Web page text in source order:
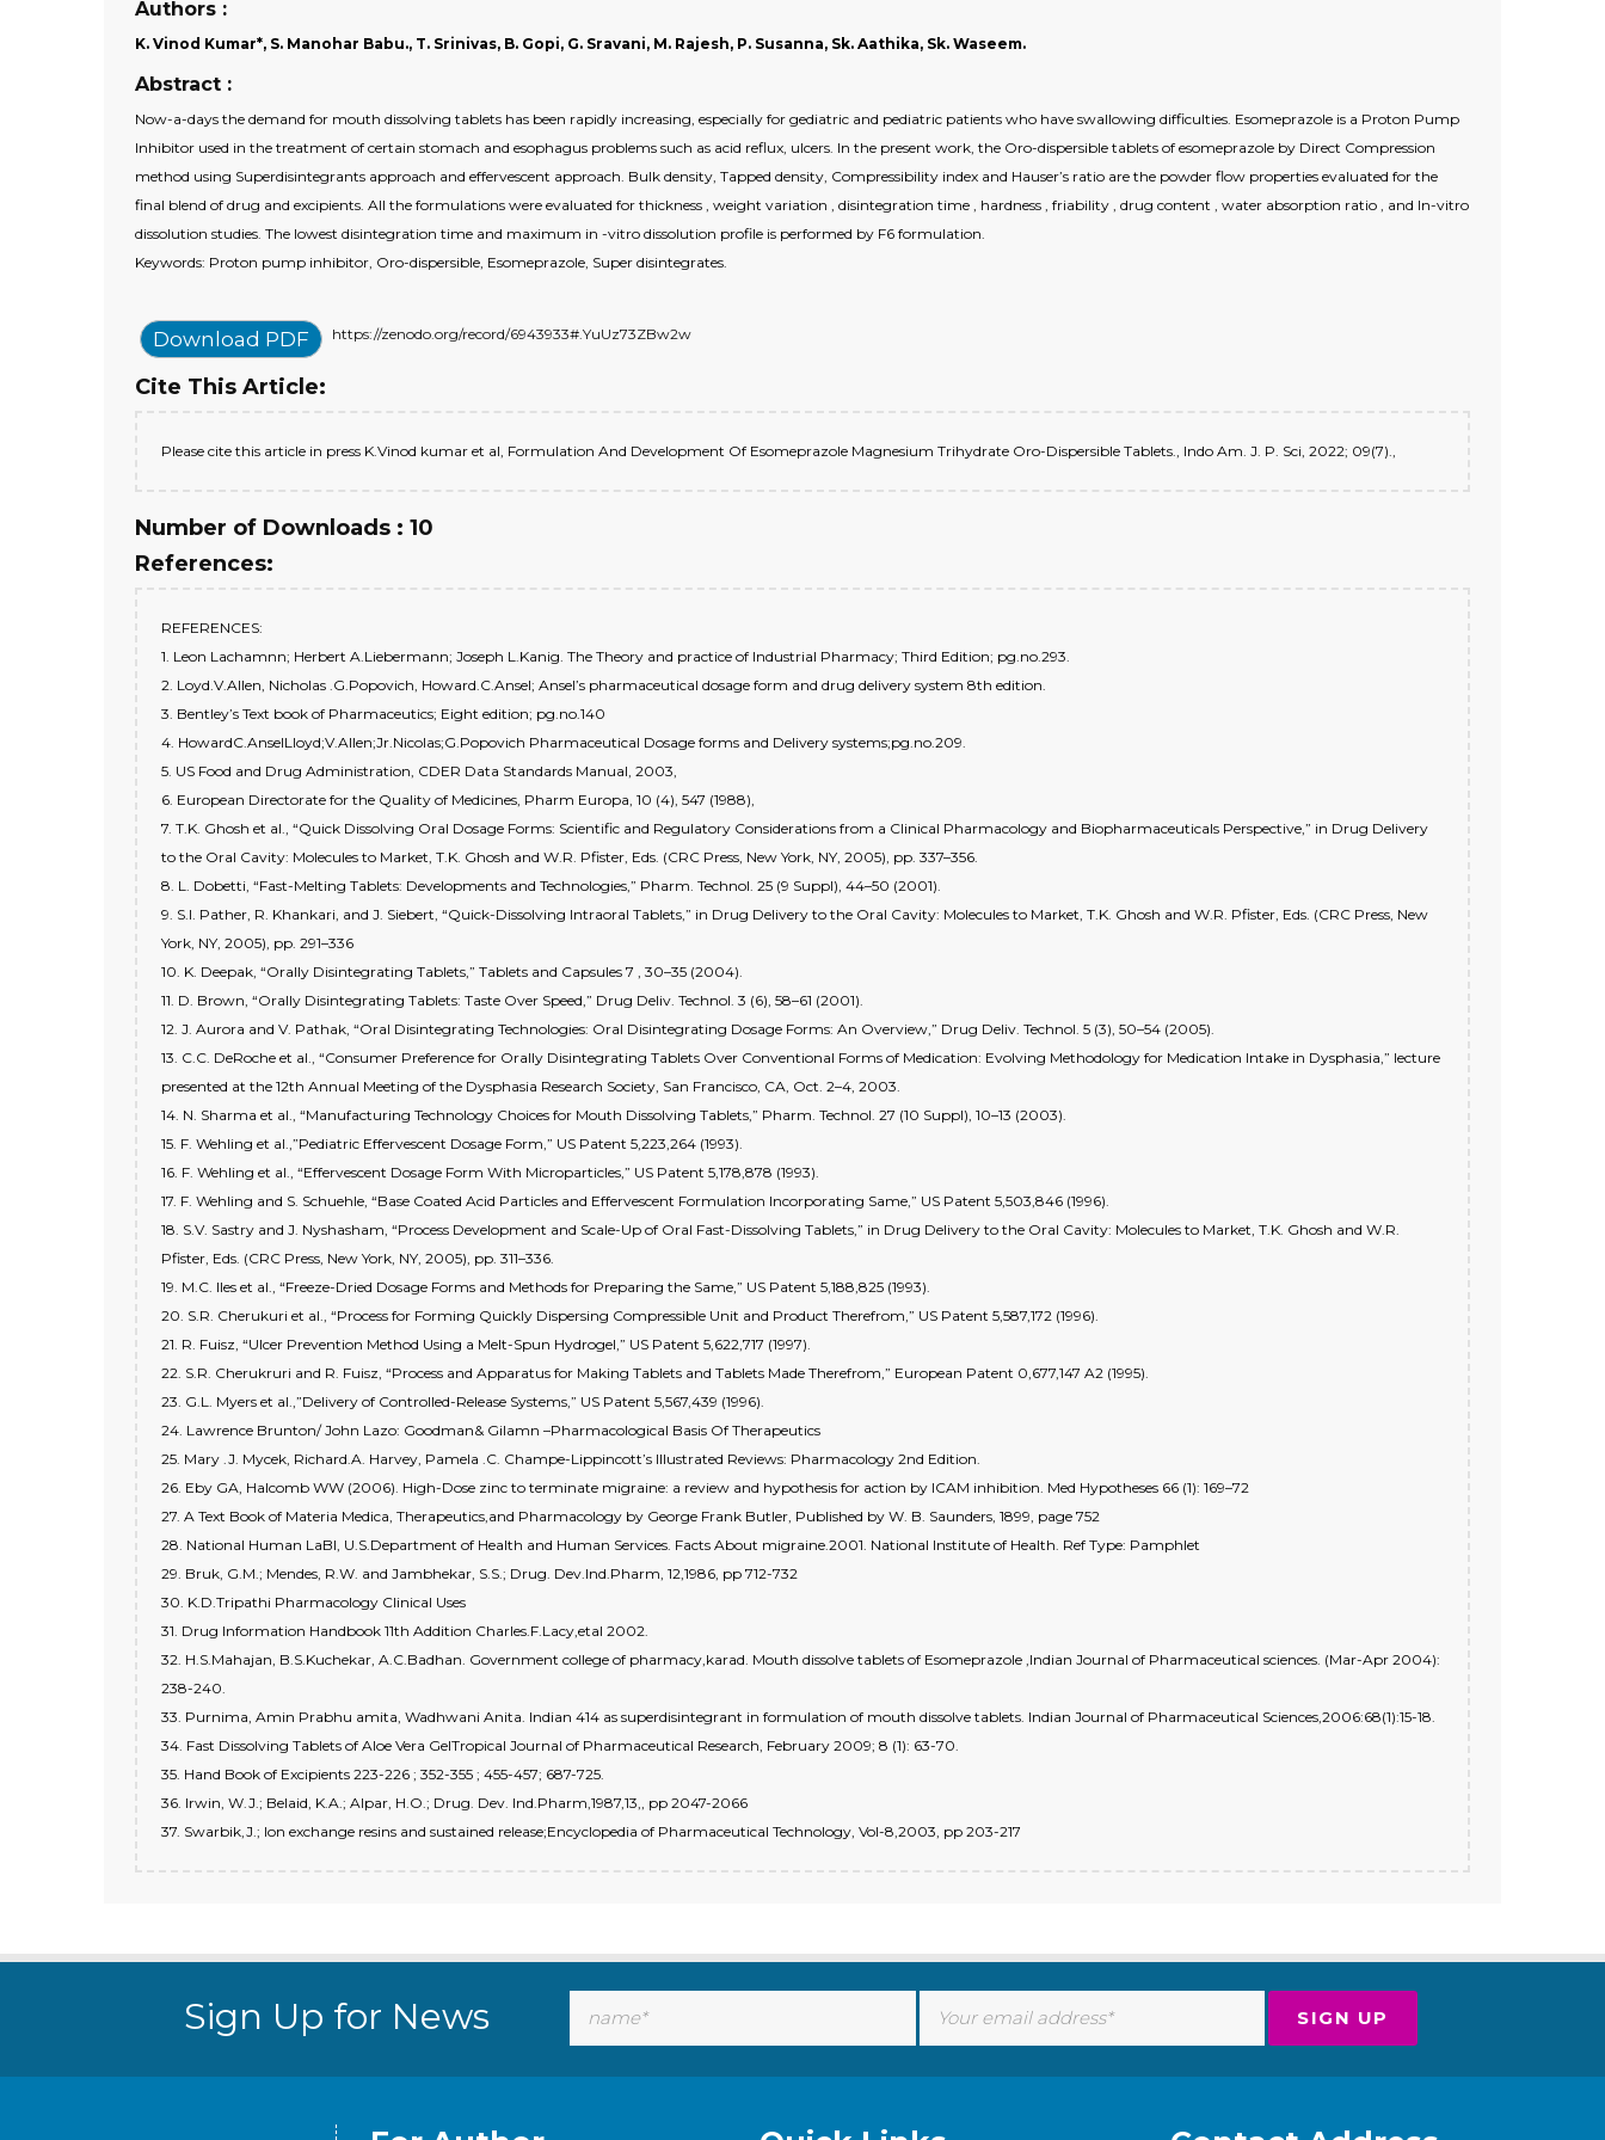
Authors :
K. Vinod Kumar*, S. Manohar Babu., T. Srinivas, B. Gopi, G. Sravani, M. Rajesh, P. Susanna, Sk. Aathika, Sk. Waseem.
Abstract :
Now-a-days the demand for mouth dissolving tablets has been rapidly increasing, especially for gediatric and pediatric patients who have swallowing difficulties. Esomeprazole is a Proton Pump
Inhibitor used in the treatment of certain stomach and esophagus problems such as acid reflux, ulcers. In the present work, the Oro-dispersible tablets of esomeprazole by Direct Compression
method using Superdisintegrants approach and effervescent approach. Bulk density, Tapped density, Compressibility index and Hauser’s ratio are the powder flow properties evaluated for the
final blend of drug and excipients. All the formulations were evaluated for thickness , weight variation , disintegration time , hardness , friability , drug content , water absorption ratio , and In-vitro
dissolution studies. The lowest disintegration time and maximum in -vitro dissolution profile is performed by F6 formulation.
Keywords: Proton pump inhibitor, Oro-dispersible, Esomeprazole, Super disintegrates.
Download PDF https://zenodo.org/record/6943933#.YuUz73ZBw2w
Cite This Article:
Please cite this article in press K.Vinod kumar et al, Formulation And Development Of Esomeprazole Magnesium Trihydrate Oro-Dispersible Tablets., Indo Am. J. P. Sci, 2022; 09(7).,
Number of Downloads : 10
References:
REFERENCES:
1. Leon Lachamnn; Herbert A.Liebermann; Joseph L.Kanig. The Theory and practice of Industrial Pharmacy; Third Edition; pg.no.293.
2. Loyd.V.Allen, Nicholas .G.Popovich, Howard.C.Ansel; Ansel’s pharmaceutical dosage form and drug delivery system 8th edition.
3. Bentley’s Text book of Pharmaceutics; Eight edition; pg.no.140
4. HowardC.AnselLloyd;V.Allen;Jr.Nicolas;G.Popovich Pharmaceutical Dosage forms and Delivery systems;pg.no.209.
5. US Food and Drug Administration, CDER Data Standards Manual, 2003,
6. European Directorate for the Quality of Medicines, Pharm Europa, 10 (4), 547 (1988),
7. T.K. Ghosh et al., “Quick Dissolving Oral Dosage Forms: Scientific and Regulatory Considerations from a Clinical Pharmacology and Biopharmaceuticals Perspective,” in Drug Delivery
to the Oral Cavity: Molecules to Market, T.K. Ghosh and W.R. Pfister, Eds. (CRC Press, New York, NY, 2005), pp. 337–356.
8. L. Dobetti, “Fast-Melting Tablets: Developments and Technologies,” Pharm. Technol. 25 (9 Suppl), 44–50 (2001).
9. S.I. Pather, R. Khankari, and J. Siebert, “Quick-Dissolving Intraoral Tablets,” in Drug Delivery to the Oral Cavity: Molecules to Market, T.K. Ghosh and W.R. Pfister, Eds. (CRC Press, New
York, NY, 2005), pp. 291–336
10. K. Deepak, “Orally Disintegrating Tablets,” Tablets and Capsules 7 , 30–35 (2004).
11. D. Brown, “Orally Disintegrating Tablets: Taste Over Speed,” Drug Deliv. Technol. 3 (6), 58–61 (2001).
12. J. Aurora and V. Pathak, “Oral Disintegrating Technologies: Oral Disintegrating Dosage Forms: An Overview,” Drug Deliv. Technol. 5 (3), 50–54 (2005).
13. C.C. DeRoche et al., “Consumer Preference for Orally Disintegrating Tablets Over Conventional Forms of Medication: Evolving Methodology for Medication Intake in Dysphasia,” lecture
presented at the 12th Annual Meeting of the Dysphasia Research Society, San Francisco, CA, Oct. 2–4, 2003.
14. N. Sharma et al., “Manufacturing Technology Choices for Mouth Dissolving Tablets,” Pharm. Technol. 27 (10 Suppl), 10–13 (2003).
15. F. Wehling et al.,”Pediatric Effervescent Dosage Form,” US Patent 5,223,264 (1993).
16. F. Wehling et al., “Effervescent Dosage Form With Microparticles,” US Patent 5,178,878 (1993).
17. F. Wehling and S. Schuehle, “Base Coated Acid Particles and Effervescent Formulation Incorporating Same,” US Patent 5,503,846 (1996).
18. S.V. Sastry and J. Nyshasham, “Process Development and Scale-Up of Oral Fast-Dissolving Tablets,” in Drug Delivery to the Oral Cavity: Molecules to Market, T.K. Ghosh and W.R.
Pfister, Eds. (CRC Press, New York, NY, 2005), pp. 311–336.
19. M.C. Iles et al., “Freeze-Dried Dosage Forms and Methods for Preparing the Same,” US Patent 5,188,825 (1993).
20. S.R. Cherukuri et al., “Process for Forming Quickly Dispersing Compressible Unit and Product Therefrom,” US Patent 5,587,172 (1996).
21. R. Fuisz, “Ulcer Prevention Method Using a Melt-Spun Hydrogel,” US Patent 5,622,717 (1997).
22. S.R. Cherukruri and R. Fuisz, “Process and Apparatus for Making Tablets and Tablets Made Therefrom,” European Patent 0,677,147 A2 (1995).
23. G.L. Myers et al.,”Delivery of Controlled-Release Systems,” US Patent 5,567,439 (1996).
24. Lawrence Brunton/ John Lazo: Goodman& Gilamn –Pharmacological Basis Of Therapeutics
25. Mary .J. Mycek, Richard.A. Harvey, Pamela .C. Champe-Lippincott’s Illustrated Reviews: Pharmacology 2nd Edition.
26. Eby GA, Halcomb WW (2006). High-Dose zinc to terminate migraine: a review and hypothesis for action by ICAM inhibition. Med Hypotheses 66 (1): 169–72
27. A Text Book of Materia Medica, Therapeutics,and Pharmacology by George Frank Butler, Published by W. B. Saunders, 1899, page 752
28. National Human LaBI, U.S.Department of Health and Human Services. Facts About migraine.2001. National Institute of Health. Ref Type: Pamphlet
29. Bruk, G.M.; Mendes, R.W. and Jambhekar, S.S.; Drug. Dev.Ind.Pharm, 12,1986, pp 712-732
30. K.D.Tripathi Pharmacology Clinical Uses
31. Drug Information Handbook 11th Addition Charles.F.Lacy,etal 2002.
32. H.S.Mahajan, B.S.Kuchekar, A.C.Badhan. Government college of pharmacy,karad. Mouth dissolve tablets of Esomeprazole ,Indian Journal of Pharmaceutical sciences. (Mar-Apr 2004):
238-240.
33. Purnima, Amin Prabhu amita, Wadhwani Anita. Indian 414 as superdisintegrant in formulation of mouth dissolve tablets. Indian Journal of Pharmaceutical Sciences,2006:68(1):15-18.
34. Fast Dissolving Tablets of Aloe Vera GelTropical Journal of Pharmaceutical Research, February 2009; 8 (1): 63-70.
35. Hand Book of Excipients 223-226 ; 352-355 ; 455-457; 687-725.
36. Irwin, W.J.; Belaid, K.A.; Alpar, H.O.; Drug. Dev. Ind.Pharm,1987,13,, pp 2047-2066
37. Swarbik,J.; Ion exchange resins and sustained release;Encyclopedia of Pharmaceutical Technology, Vol-8,2003, pp 203-217
Sign Up for News